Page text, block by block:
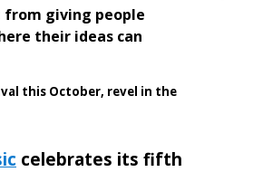
from giving people
their ideas can
this October, revel in the
celebrates its fifth